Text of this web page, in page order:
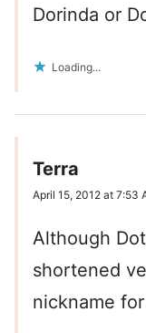
Dorinda or
Loading...
Terra
April 15, 2012 at 7:53
Although
shortened
nickname